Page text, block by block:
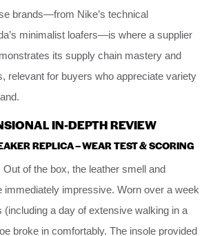
brands—from Nike’s technical
minimalist loafers—is where a supplier
its supply chain mastery and
relevant for buyers who appreciate variety
IN-DEPTH REVIEW
REPLICA – WEAR TEST & SCORING
Out of the box, the leather smell and
immediately impressive. Worn over a week
(including a day of extensive walking in a
broke in comfortably. The insole provided